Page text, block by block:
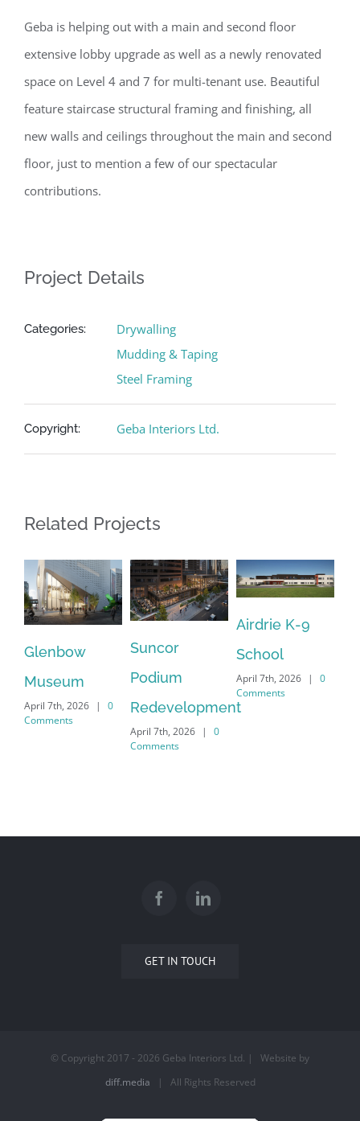
Geba is helping out with a main and second floor
extensive lobby upgrade as well as a newly renovated
space on Level 4 and 7 for multi-tenant use. Beautiful
feature staircase structural framing and finishing, all
new walls and ceilings throughout the main and second
floor, just to mention a few of our spectacular
contributions.
Project Details
Categories:
Drywalling
Mudding & Taping
Steel Framing
Copyright: Geba Interiors Ltd.
Related Projects
Glenbow
Museum
April 7th, 2026 |
0
Comments
Suncor
Podium
Redevelopment
April 7th, 2026 |
0
Comments
Airdrie K-9
School
April 7th, 2026 |
0
Comments
GET IN TOUCH
© Copyright 2017 - 2026 Geba Interiors Ltd. | Website by
diff.media | All Rights Reserved